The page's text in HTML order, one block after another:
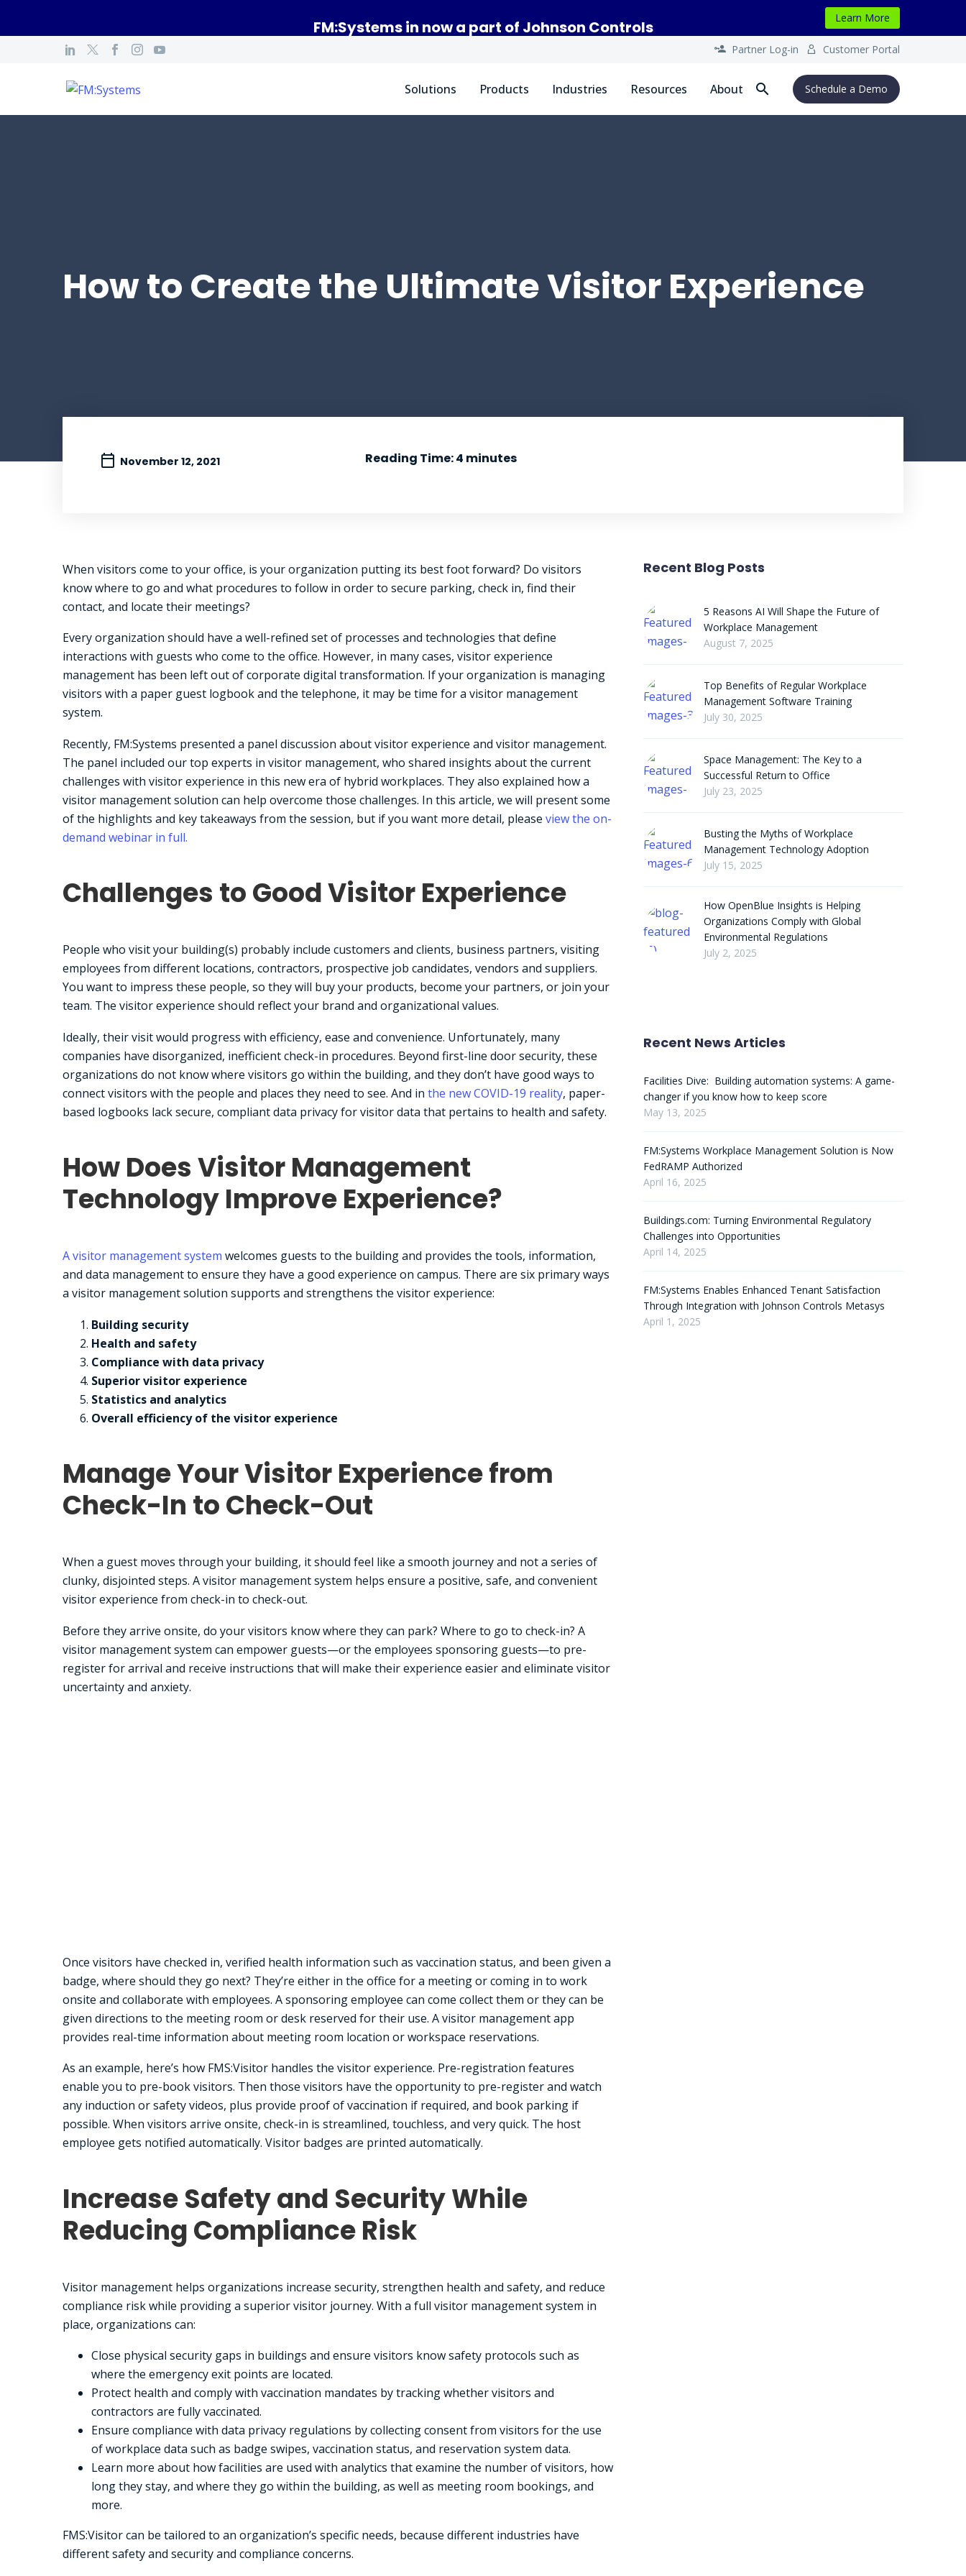
FM:Systems in now a part of Johnson Controls Learn More

 Partner Log-in 
 Customer Portal
Solutions Products Industries Resources About Schedule a Demo
How to Create the Ultimate Visitor Experience
November 12, 2021 Reading Time:4 minutes
When visitors come to your office, is your organization putting its best foot forward? Do visitors
know where to go and what procedures to follow in order to secure parking, check in, find their
contact, and locate their meetings?
Every organization should have a well-refined set of processes and technologies that define
interactions with guests who come to the office. However, in many cases, visitor experience
management has been left out of corporate digital transformation. If your organization is managing
visitors with a paper guest logbook and the telephone, it may be time for a visitor management
system.
Recently, FM:Systems presented a panel discussion about visitor experience and visitor management.
The panel included our top experts in visitor management, who shared insights about the current
challenges with visitor experience in this new era of hybrid workplaces. They also explained how a
visitor management solution can help overcome those challenges. In this article, we will present some
of the highlights and key takeaways from the session, but if you want more detail, please view the on-
demand webinar in full.
Challenges to Good Visitor Experience
People who visit your building(s) probably include customers and clients, business partners, visiting
employees from different locations, contractors, prospective job candidates, vendors and suppliers.
You want to impress these people, so they will buy your products, become your partners, or join your
team. The visitor experience should reflect your brand and organizational values.
Ideally, their visit would progress with efficiency, ease and convenience. Unfortunately, many
companies have disorganized, inefficient check-in procedures. Beyond first-line door security, these
organizations do not know where visitors go within the building, and they don’t have good ways to
connect visitors with the people and places they need to see. And in the new COVID-19 reality, paper-
based logbooks lack secure, compliant data privacy for visitor data that pertains to health and safety.
How Does Visitor Management
Technology Improve Experience?
A visitor management system welcomes guests to the building and provides the tools, information,
and data management to ensure they have a good experience on campus. There are six primary ways
a visitor management solution supports and strengthens the visitor experience:
Building security
Health and safety
Compliance with data privacy
Superior visitor experience
Statistics and analytics
Overall efficiency of the visitor experience
Manage Your Visitor Experience from
Check-In to Check-Out
When a guest moves through your building, it should feel like a smooth journey and not a series of
clunky, disjointed steps. A visitor management system helps ensure a positive, safe, and convenient
visitor experience from check-in to check-out.
Before they arrive onsite, do your visitors know where they can park? Where to go to check-in? A
visitor management system can empower guests—or the employees sponsoring guests—to pre-
register for arrival and receive instructions that will make their experience easier and eliminate visitor
uncertainty and anxiety.
Once visitors have checked in, verified health information such as vaccination status, and been given a
badge, where should they go next? They’re either in the office for a meeting or coming in to work
onsite and collaborate with employees. A sponsoring employee can come collect them or they can be
given directions to the meeting room or desk reserved for their use. A visitor management app
provides real-time information about meeting room location or workspace reservations.
As an example, here’s how FMS:Visitor handles the visitor experience. Pre-registration features
enable you to pre-book visitors. Then those visitors have the opportunity to pre-register and watch
any induction or safety videos, plus provide proof of vaccination if required, and book parking if
possible. When visitors arrive onsite, check-in is streamlined, touchless, and very quick. The host
employee gets notified automatically. Visitor badges are printed automatically.
Increase Safety and Security While
Reducing Compliance Risk
Visitor management helps organizations increase security, strengthen health and safety, and reduce
compliance risk while providing a superior visitor journey. With a full visitor management system in
place, organizations can:
Close physical security gaps in buildings and ensure visitors know safety protocols such as
where the emergency exit points are located.
Protect health and comply with vaccination mandates by tracking whether visitors and
contractors are fully vaccinated.
Ensure compliance with data privacy regulations by collecting consent from visitors for the use
of workplace data such as badge swipes, vaccination status, and reservation system data.
Learn more about how facilities are used with analytics that examine the number of visitors, how
long they stay, and where they go within the building, as well as meeting room bookings, and
more.
FMS:Visitor can be tailored to an organization’s specific needs, because different industries have
different safety and security and compliance concerns.
Recent Blog Posts
5 Reasons AI Will Shape the Future of
Workplace Management
August 7, 2025
Top Benefits of Regular Workplace
Management Software Training
July 30, 2025
Space Management: The Key to a
Successful Return to Office
July 23, 2025
Busting the Myths of Workplace
Management Technology Adoption
July 15, 2025
How OpenBlue Insights is Helping
Organizations Comply with Global
Environmental Regulations
July 2, 2025
Recent News Articles
Facilities Dive: Building automation systems: A game-
changer if you know how to keep score
May 13, 2025
FM:Systems Workplace Management Solution is Now
FedRAMP Authorized
April 16, 2025
Buildings.com: Turning Environmental Regulatory
Challenges into Opportunities
April 14, 2025
FM:Systems Enables Enhanced Tenant Satisfaction
Through Integration with Johnson Controls Metasys
April 1, 2025